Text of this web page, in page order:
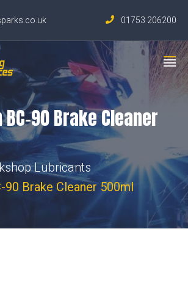
01753 206200
90 Brake Cleaner
Lubricants
90 Brake Cleaner 500ml